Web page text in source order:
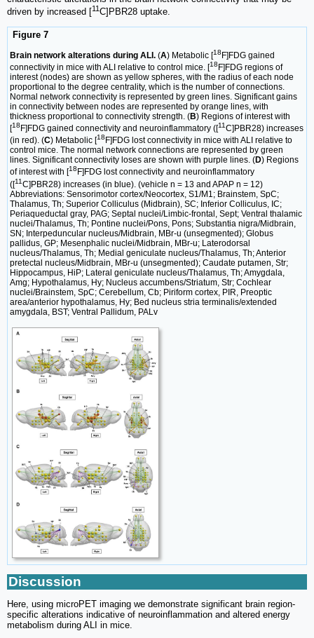
driven by increased [11 C]PBR28 uptake.
Figure 7
Brain network alterations during ALI. (A) Metabolic [18 F]FDG gained
connectivity in mice with ALI relative to control mice. [18 F]FDG regions of
interest (nodes) are shown as yellow spheres, with the radius of each node
proportional to the degree centrality, which is the number of connections.
Normal network connectivity is represented by green lines. Significant gains
in connectivity between nodes are represented by orange lines, with
thickness proportional to connectivity strength. (B) Regions of interest with
[18 F]FDG gained connectivity and neuroinflammatory ([11C]PBR28) increases
(in red). (C) Metabolic [18 F]FDG lost connectivity in mice with ALI relative to
control mice. The normal network connections are represented by green
lines. Significant connectivity loses are shown with purple lines. (D) Regions
of interest with [18 F]FDG lost connectivity and neuroinflammatory
([11C]PBR28) increases (in blue). (vehicle n = 13 and APAP n = 12)
Abbreviations: Sensorimotor cortex/Neocortex, S1/M1; Brainstem, SpC;
Thalamus, Th; Superior Colliculus (Midbrain), SC; Inferior Colliculus, IC;
Periaqueductal gray, PAG; Septal nuclei/Limbic-frontal, Sept; Ventral thalamic
nuclei/Thalamus, Th; Pontine nuclei/Pons, Pons; Substantia nigra/Midbrain,
SN; Interpeduncular nucleus/Midbrain, MBr-u (unsegmented); Globus
pallidus, GP; Mesenphalic nuclei/Midbrain, MBr-u; Laterodorsal
nucleus/Thalamus, Th; Medial geniculate nucleus/Thalamus, Th; Anterior
pretectal nucleus/Midbrain, MBr-u (unsegmented); Caudate putamen, Str;
Hippocampus, HiP; Lateral geniculate nucleus/Thalamus, Th; Amygdala,
Amg; Hypothalamus, Hy; Nucleus accumbens/Striatum, Str; Cochlear
nuclei/Brainstem, SpC; Cerebellum, Cb; Piriform cortex, PIR, Preoptic
area/anterior hypothalamus, Hy; Bed nucleus stria terminalis/extended
amygdala, BST; Ventral Pallidum, PALv
Discussion
Here, using microPET imaging we demonstrate significant brain region-
specific alterations indicative of neuroinflammation and altered energy
metabolism during ALI in mice.